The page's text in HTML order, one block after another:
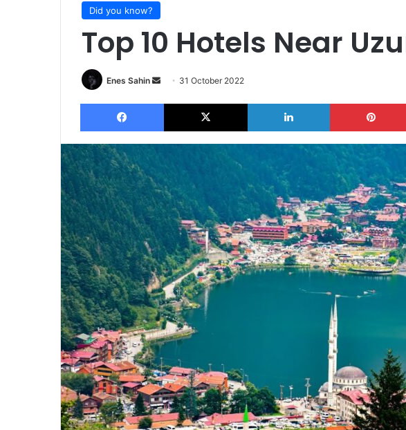
Did you know?
Top 10 Hotels Near
Enes Sahin
Send 31 October 2022
Facebook X LinkedIn